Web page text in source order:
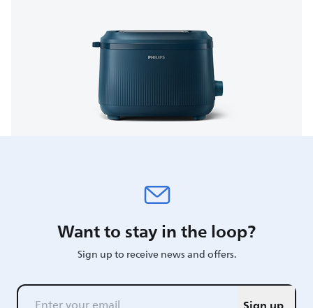
Want to stay in the loop?
Sign up to receive news and offers.